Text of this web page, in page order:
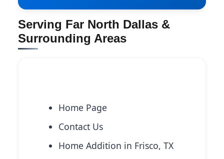
Serving Far North Dallas &
Surrounding Areas
Home Page
Contact Us
Home Addition in Frisco, TX